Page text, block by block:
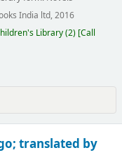
India ltd, 2016
Library(2) Call
translated by